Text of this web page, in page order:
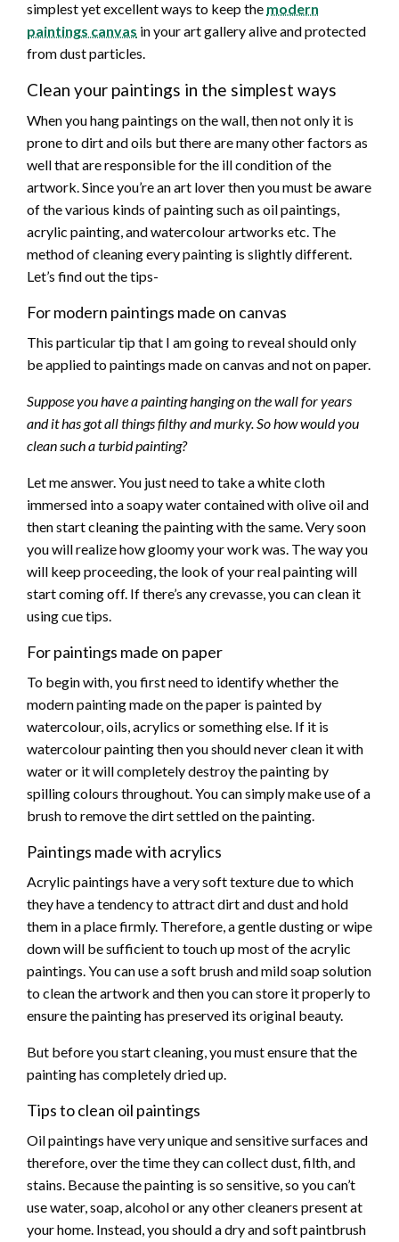
simplest yet excellent ways to keep the modern
paintings canvas in your art gallery alive and protected
from dust particles.
Clean your paintings in the simplest ways
When you hang paintings on the wall, then not only it is
prone to dirt and oils but there are many other factors as
well that are responsible for the ill condition of the
artwork. Since you’re an art lover then you must be aware
of the various kinds of painting such as oil paintings,
acrylic painting, and watercolour artworks etc. The
method of cleaning every painting is slightly different.
Let’s find out the tips-
For modern paintings made on canvas
This particular tip that I am going to reveal should only
be applied to paintings made on canvas and not on paper.
Suppose you have a painting hanging on the wall for years
and it has got all things filthy and murky. So how would you
clean such a turbid painting?
Let me answer. You just need to take a white cloth
immersed into a soapy water contained with olive oil and
then start cleaning the painting with the same. Very soon
you will realize how gloomy your work was. The way you
will keep proceeding, the look of your real painting will
start coming off. If there’s any crevasse, you can clean it
using cue tips.
For paintings made on paper
To begin with, you first need to identify whether the
modern painting made on the paper is painted by
watercolour, oils, acrylics or something else. If it is
watercolour painting then you should never clean it with
water or it will completely destroy the painting by
spilling colours throughout. You can simply make use of a
brush to remove the dirt settled on the painting.
Paintings made with acrylics
Acrylic paintings have a very soft texture due to which
they have a tendency to attract dirt and dust and hold
them in a place firmly. Therefore, a gentle dusting or wipe
down will be sufficient to touch up most of the acrylic
paintings. You can use a soft brush and mild soap solution
to clean the artwork and then you can store it properly to
ensure the painting has preserved its original beauty.
But before you start cleaning, you must ensure that the
painting has completely dried up.
Tips to clean oil paintings
Oil paintings have very unique and sensitive surfaces and
therefore, over the time they can collect dust, filth, and
stains. Because the painting is so sensitive, so you can’t
use water, soap, alcohol or any other cleaners present at
your home. Instead, you should a dry and soft paintbrush